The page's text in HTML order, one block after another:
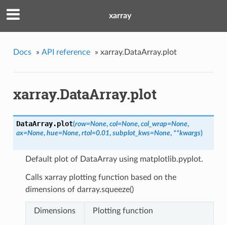
xarray
Docs » API reference » xarray.DataArray.plot
xarray.DataArray.plot
DataArray.plot(row=None, col=None, col_wrap=None,
ax=None, hue=None, rtol=0.01, subplot_kws=None, **kwargs)
Default plot of DataArray using matplotlib.pyplot.
Calls xarray plotting function based on the
dimensions of darray.squeeze()
Dimensions Plotting function